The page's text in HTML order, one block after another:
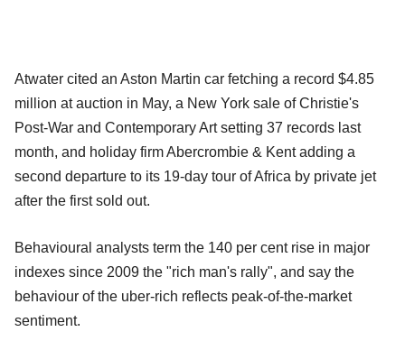
Atwater cited an Aston Martin car fetching a record $4.85
million at auction in May, a New York sale of Christie's
Post-War and Contemporary Art setting 37 records last
month, and holiday firm Abercrombie & Kent adding a
second departure to its 19-day tour of Africa by private jet
after the first sold out.
Behavioural analysts term the 140 per cent rise in major
indexes since 2009 the "rich man's rally", and say the
behaviour of the uber-rich reflects peak-of-the-market
sentiment.